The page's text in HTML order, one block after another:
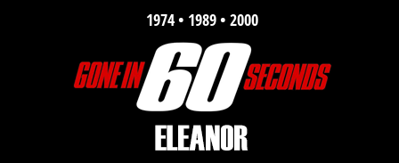
1974 • 1989 • 2000